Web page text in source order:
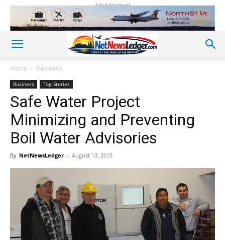
Advertisement
Home Business
Business Top Stories
Safe Water Project
Minimizing and Preventing
Boil Water Advisories
By NetNewsLedger - August 13, 2015